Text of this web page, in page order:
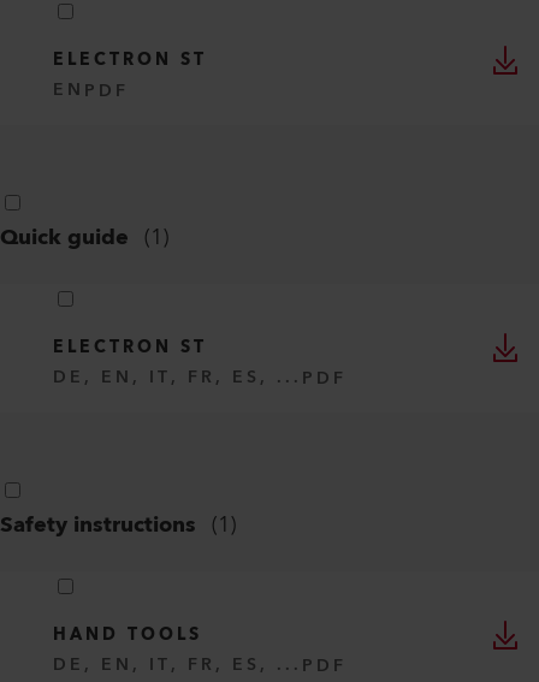
ELECTRON ST
EN PDF
Quick guide (1)
ELECTRON ST
DE, EN, IT, FR, ES, ... PDF
Safety instructions (1)
HAND TOOLS
DE, EN, IT, FR, ES, ... PDF